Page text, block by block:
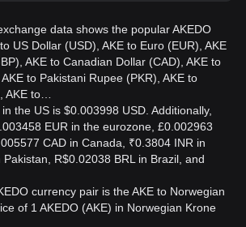
data shows the popular AKEDO
US Dollar (USD), AKE to Euro (EUR), AKE
AKE to Canadian Dollar (CAD), AKE to
to Pakistani Rupee (PKR), AKE to
AKE to…
the US is $0.003998 USD. Additionally,
EUR in the eurozone, £0.002963
CAD in Canada, ₹0.3804 INR in
R$0.02038 BRL in Brazil, and
currency pair is the AKE to Norwegian
of 1 AKEDO (AKE) in Norwegian Krone